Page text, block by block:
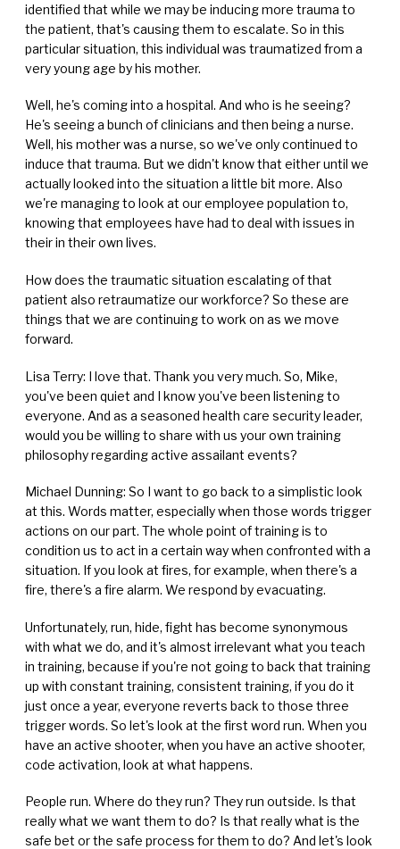
identified that while we may be inducing more trauma to
the patient, that's causing them to escalate. So in this
particular situation, this individual was traumatized from a
very young age by his mother.
Well, he's coming into a hospital. And who is he seeing?
He's seeing a bunch of clinicians and then being a nurse.
Well, his mother was a nurse, so we've only continued to
induce that trauma. But we didn't know that either until we
actually looked into the situation a little bit more. Also
we're managing to look at our employee population to,
knowing that employees have had to deal with issues in
their in their own lives.
How does the traumatic situation escalating of that
patient also retraumatize our workforce? So these are
things that we are continuing to work on as we move
forward.
Lisa Terry: I love that. Thank you very much. So, Mike,
you've been quiet and I know you've been listening to
everyone. And as a seasoned health care security leader,
would you be willing to share with us your own training
philosophy regarding active assailant events?
Michael Dunning: So I want to go back to a simplistic look
at this. Words matter, especially when those words trigger
actions on our part. The whole point of training is to
condition us to act in a certain way when confronted with a
situation. If you look at fires, for example, when there's a
fire, there's a fire alarm. We respond by evacuating.
Unfortunately, run, hide, fight has become synonymous
with what we do, and it's almost irrelevant what you teach
in training, because if you're not going to back that training
up with constant training, consistent training, if you do it
just once a year, everyone reverts back to those three
trigger words. So let's look at the first word run. When you
have an active shooter, when you have an active shooter,
code activation, look at what happens.
People run. Where do they run? They run outside. Is that
really what we want them to do? Is that really what is the
safe bet or the safe process for them to do? And let's look